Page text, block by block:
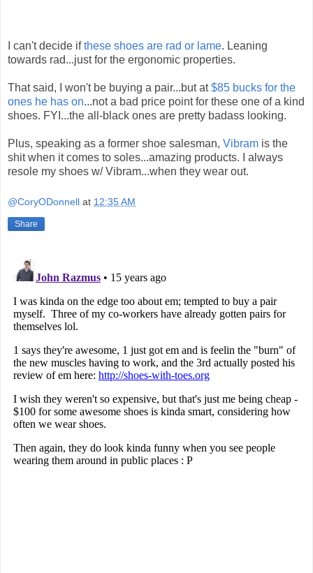
I can't decide ifthese shoes are rad or lame. Leaning
towards rad...just for the ergonomic properties.
That said, I won't be buying a pair...but at$85 bucks for the
ones he has on...not a bad price point for these one of a kind
shoes. FYI...the all-black ones are pretty badass looking.
Plus, speaking as a former shoe salesman, Vibram is the
shit when it comes to soles...amazing products. I always
resole my shoes w/ Vibram...when they wear out.
@CoryODonnell at 12:35 AM
Share